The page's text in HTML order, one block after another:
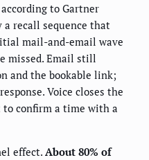
according to Gartner
a recall sequence that
mail-and-email wave
missed. Email still
and the bookable link;
Voice closes the
to confirm a time with a
effect. About 80% of